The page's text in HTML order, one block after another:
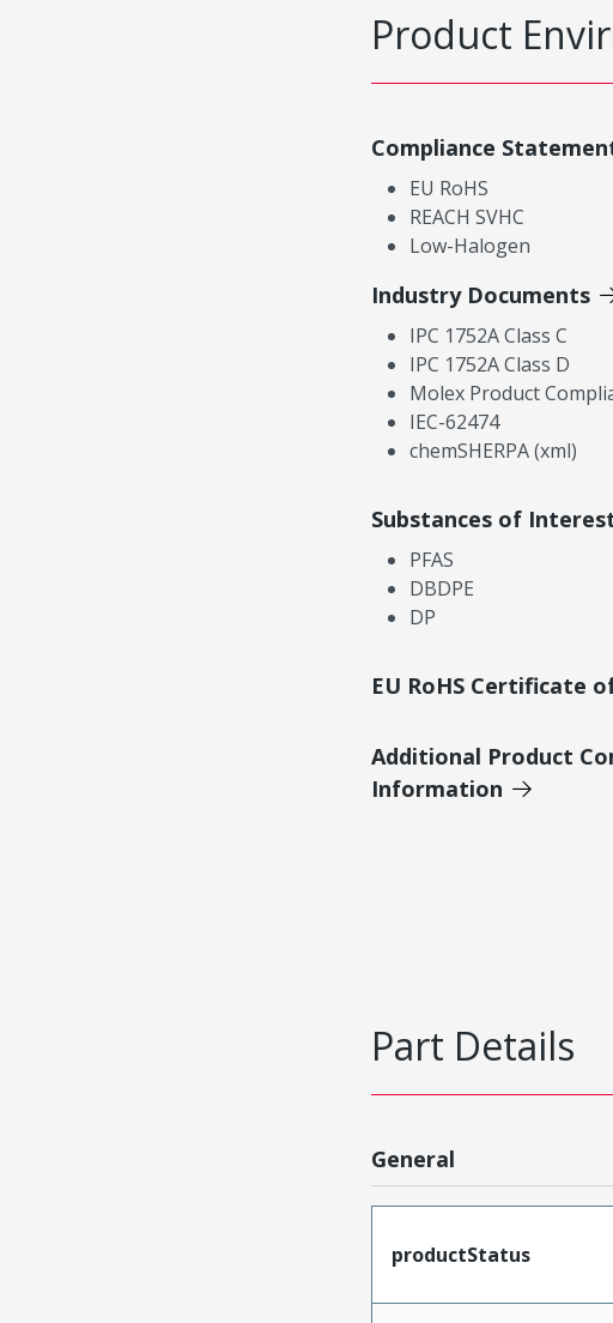
Product
Compliance
EU RoHS
REACH SVHC
Low-Halogen
Industry Documents
IPC 1752A Class C
IPC 1752A Class D
Molex Product
IEC-62474
chemSHERPA (xml)
Substances of
PFAS
DBDPE
DP
EU RoHS Certificate
Additional Product
Information
Part Details
General
productStatus